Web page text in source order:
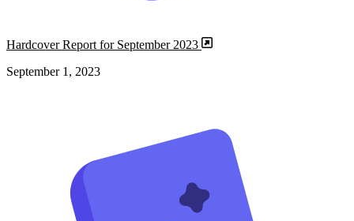
Hardcover Report for September 2023
September 1, 2023